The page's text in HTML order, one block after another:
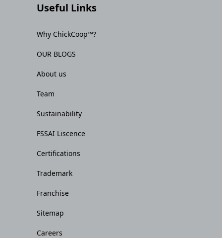
Useful Links
Why ChickCoop™?
OUR BLOGS
About us
Team
Sustainability
FSSAI Liscence
Certifications
Trademark
Franchise
Sitemap
Careers